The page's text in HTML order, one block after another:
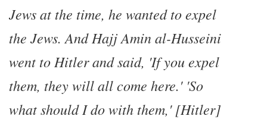
Jews at the time, he wanted to expel
the Jews. And Hajj Amin al-Husseini
went to Hitler and said, 'If you expel
them, they will all come here.' 'So
what should I do with them,' [Hitler]